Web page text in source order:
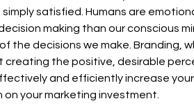
satisfied. Humans are
making than our conscious
the decisions we make. Branding,
creating the positive, desirable
and efficiently increase your
your marketing investment.